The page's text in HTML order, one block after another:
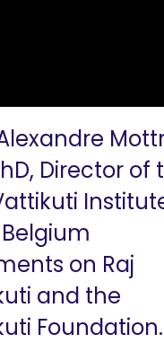
Director of
on Raj
and the